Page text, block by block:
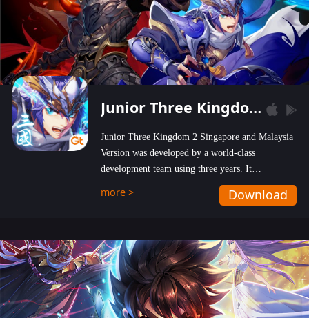
Junior Three Kingdom 2
Junior Three Kingdom 2 Singapore and Malaysia
Version was developed by a world-class
development team using three years. It
emphasizes on high-bonus and user experience.
Players can obtain 20 lucky draws for FREE with
hundred top-class artists joined, the characters'
designs of up to one hundred famous generals in
3 Kingdoms are extremely gorgeous and
exquisite! The unique and creative skill
combination system can help you build your
more > Download